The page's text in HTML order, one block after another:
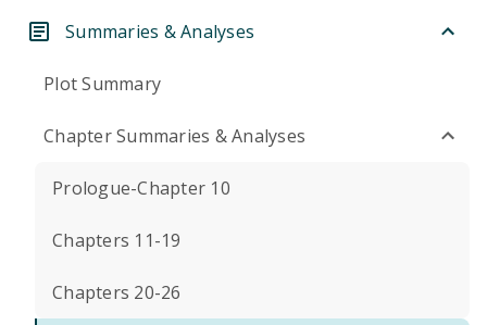
Summaries & Analyses
Plot Summary
Chapter Summaries & Analyses
Prologue-Chapter 10
Chapters 11-19
Chapters 20-26